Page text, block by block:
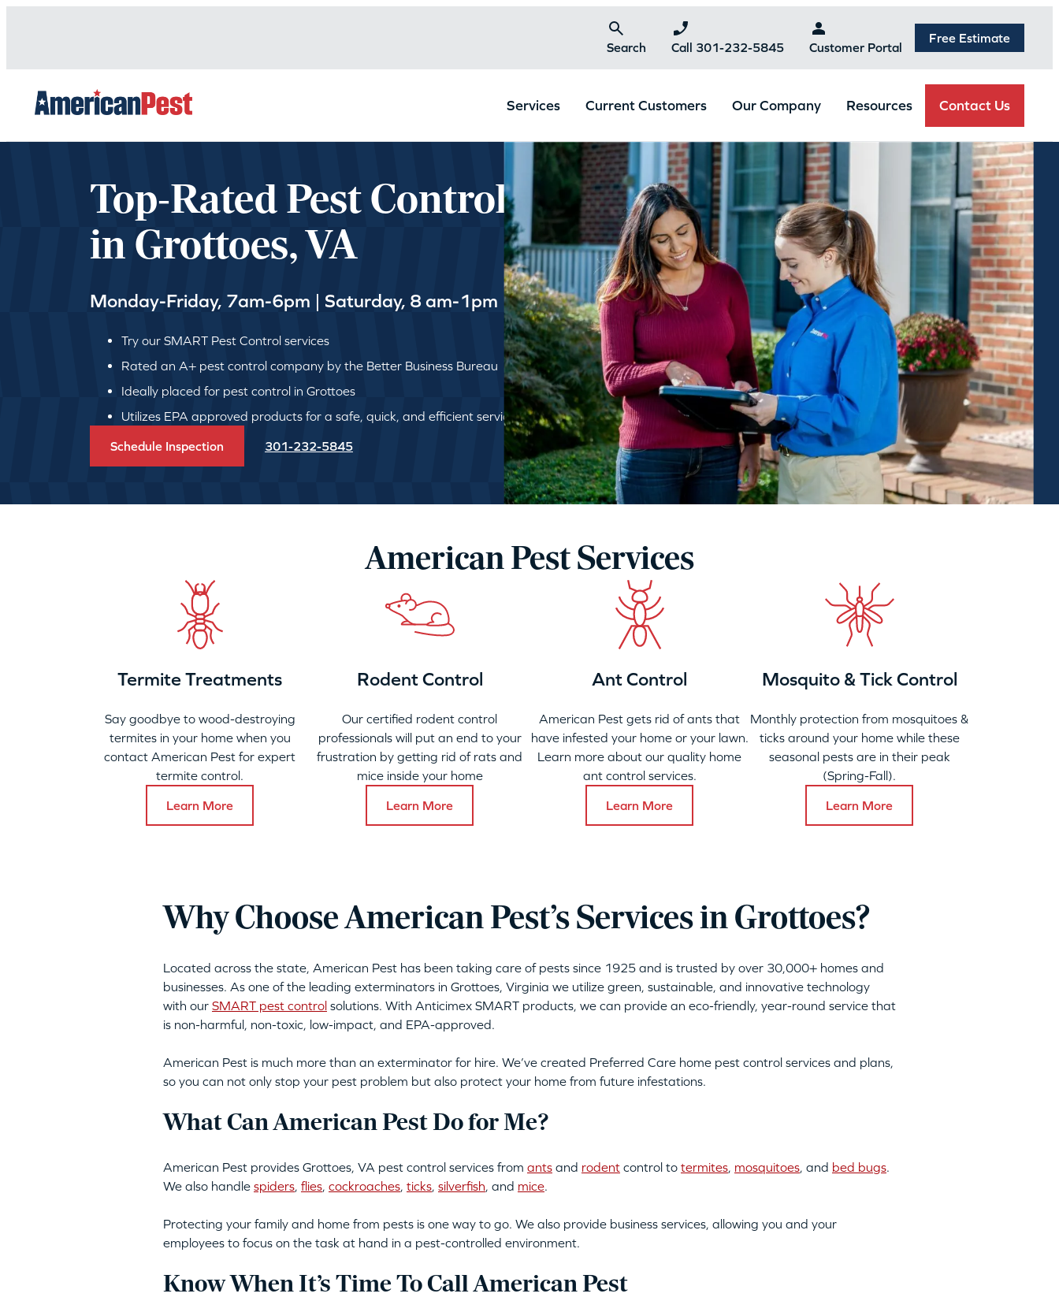
Search Call 301-232-5845 Customer Portal
Free Estimate
Services Current Customers Our Company Resources Contact Us
Top-Rated Pest Control
in Grottoes, VA
Monday-Friday, 7am-6pm | Saturday, 8 am-1pm
Try our SMART Pest Control services
Rated an A+ pest control company by the Better Business Bureau
Ideally placed for pest control in Grottoes
Utilizes EPA approved products for a safe, quick, and efficient service
Schedule Inspection 301-232-5845
American Pest Services
Termite Treatments
Say goodbye to wood-destroying
termites in your home when you
contact American Pest for expert
termite control.
Learn More
Rodent Control
Our certified rodent control
professionals will put an end to your
frustration by getting rid of rats and
mice inside your home
Learn More
Ant Control
American Pest gets rid of ants that
have infested your home or your lawn.
Learn more about our quality home
ant control services.
Learn More
Mosquito & Tick Control
Monthly protection from mosquitoes &
ticks around your home while these
seasonal pests are in their peak
(Spring-Fall).
Learn More
Why Choose American Pest’s Services in Grottoes?
Located across the state, American Pest has been taking care of pests since 1925 and is trusted by over 30,000+ homes and
businesses. As one of the leading exterminators in Grottoes, Virginia we utilize green, sustainable, and innovative technology
with our SMART pest controlsolutions. With Anticimex SMART products, we can provide an eco-friendly, year-round service that
is non-harmful, non-toxic, low-impact, and EPA-approved.
American Pest is much more than an exterminator for hire. We’ve created Preferred Care home pest control services and plans,
so you can not only stop your pest problem but also protect your home from future infestations.
What Can American Pest Do for Me?
American Pest provides Grottoes, VA pest control services from antsand rodentcontrol to termites, mosquitoes, and bed bugs.
We also handle spiders, flies, cockroaches, ticks, silverfish, and mice.
Protecting your family and home from pests is one way to go. We also provide business services, allowing you and your
employees to focus on the task at hand in a pest-controlled environment.
Know When It’s Time To Call American Pest